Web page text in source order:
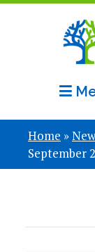
Home »
September